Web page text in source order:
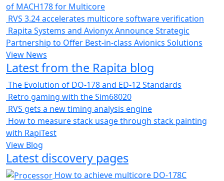
of MACH178 for Multicore
RVS 3.24 accelerates multicore software verification
Rapita Systems and Avionyx Announce Strategic
Partnership to Offer Best-in-class Avionics Solutions
View News
Latest from the Rapita blog
The Evolution of DO-178 and ED-12 Standards
Retro gaming with the Sim68020
RVS gets a new timing analysis engine
How to measure stack usage through stack painting
with RapiTest
View Blog
Latest discovery pages
How to achieve multicore DO-178C